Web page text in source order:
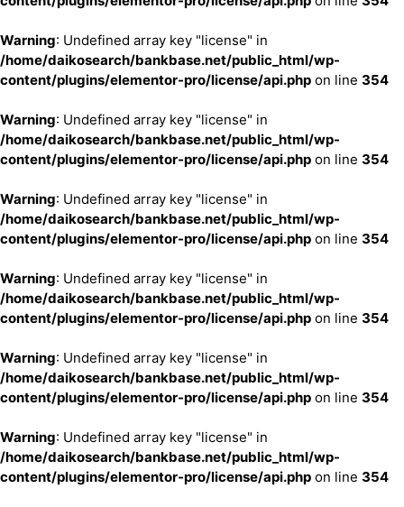
Warning: Undefined array key "license" in
/home/daikosearch/bankbase.net/public_html/wp-
content/plugins/elementor-pro/license/api.php on line 354
Warning: Undefined array key "license" in
/home/daikosearch/bankbase.net/public_html/wp-
content/plugins/elementor-pro/license/api.php on line 354
Warning: Undefined array key "license" in
/home/daikosearch/bankbase.net/public_html/wp-
content/plugins/elementor-pro/license/api.php on line 354
Warning: Undefined array key "license" in
/home/daikosearch/bankbase.net/public_html/wp-
content/plugins/elementor-pro/license/api.php on line 354
Warning: Undefined array key "license" in
/home/daikosearch/bankbase.net/public_html/wp-
content/plugins/elementor-pro/license/api.php on line 354
Warning: Undefined array key "license" in
/home/daikosearch/bankbase.net/public_html/wp-
content/plugins/elementor-pro/license/api.php on line 354